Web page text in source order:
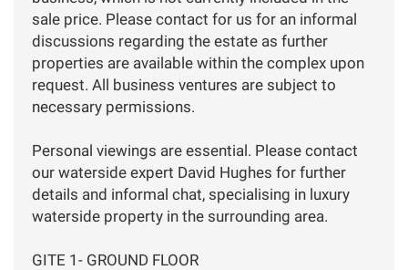
sale price. Please contact for us for an informal
discussions regarding the estate as further
properties are available within the complex upon
request. All business ventures are subject to
necessary permissions.
Personal viewings are essential. Please contact
our waterside expert David Hughes for further
details and informal chat, specialising in luxury
waterside property in the surrounding area.
GITE 1- GROUND FLOOR